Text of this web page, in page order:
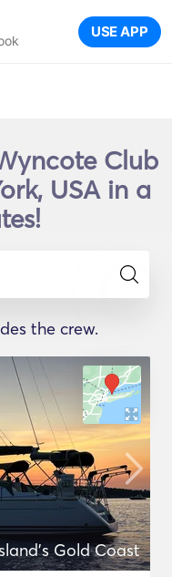
USE APP
Club
USA in a
the crew.
Gold Coast